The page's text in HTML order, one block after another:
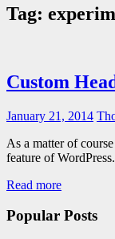
Tag:
Custom
January 21, 2014
As a matter of
feature of
Read more
Popular Posts